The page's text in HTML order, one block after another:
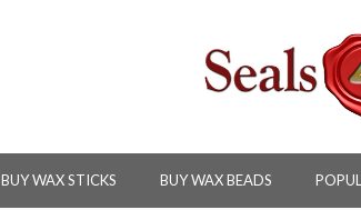
BUY WAX STICKS BUY WAX BEADS